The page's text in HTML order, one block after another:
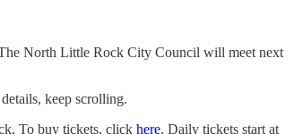
North Little Rock City Council will meet next
keep scrolling.
To buy tickets, click here. Daily tickets start at